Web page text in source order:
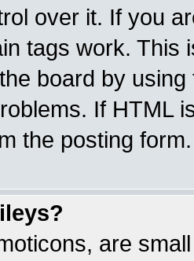
over it. If you
tags work. This
board by
If HTML
the posting form.
are